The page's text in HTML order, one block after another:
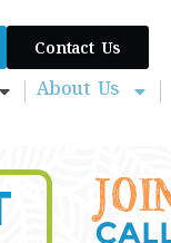
Contact Us
About Us